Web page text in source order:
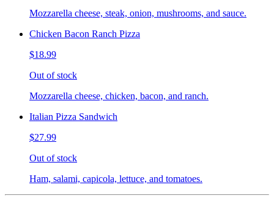
Mozzarella cheese, steak, onion, mushrooms, and sauce.
Chicken Bacon Ranch Pizza
$18.99
Out of stock
Mozzarella cheese, chicken, bacon, and ranch.
Italian Pizza Sandwich
$27.99
Out of stock
Ham, salami, capicola, lettuce, and tomatoes.